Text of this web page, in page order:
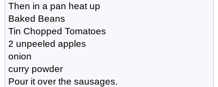
Then in a pan heat up
Baked Beans
Tin Chopped Tomatoes
2 unpeeled apples
onion
curry powder
Pour it over the sausages.